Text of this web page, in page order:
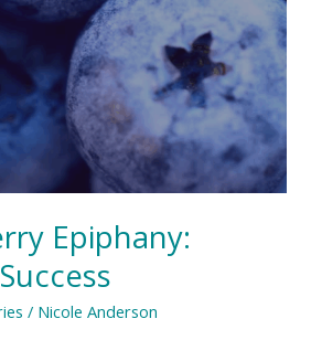
Epiphany:
/ Nicole Anderson